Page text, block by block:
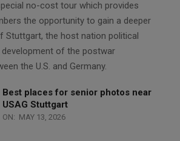
no-cost tour which provides
the opportunity to gain a deeper
Stuttgart, the host nation political
of the postwar
the U.S. and Germany.
Best places for senior photos near
USAG Stuttgart
ON: MAY 13, 2026